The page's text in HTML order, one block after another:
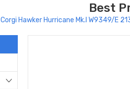
Best
Corgi Hawker Hurricane Mk.I W9349/E